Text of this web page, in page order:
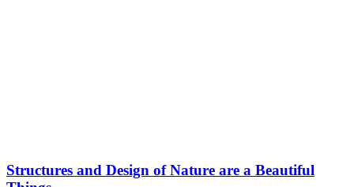
Structures and Design of Nature are a Beautiful